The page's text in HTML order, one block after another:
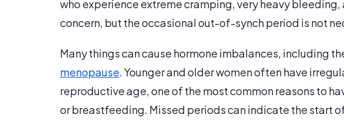
who experience extreme cramping, very heavy
concern, but the occasional out-of-synch period is not
Many things can cause hormone imbalances, including
menopause. Younger and older women often have
reproductive age, one of the most common reasons to
or breastfeeding. Missed periods can indicate the start